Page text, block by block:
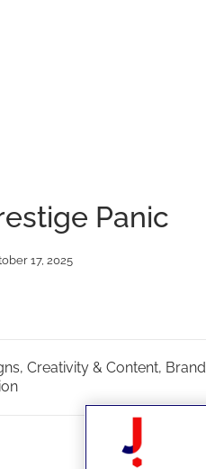
Panic
17, 2025
Creativity & Content, Brand